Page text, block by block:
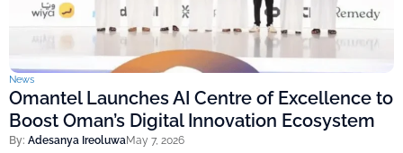
News
Omantel Launches AI Centre of Excellence to
Boost Oman’s Digital Innovation Ecosystem
By: Adesanya IreoluwaMay 7, 2026